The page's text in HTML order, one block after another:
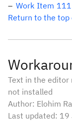
Work Item
Return to the top
Text in the editor
not installed
Author: Elohim
Last updated: 19